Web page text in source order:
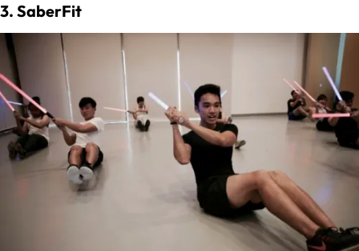
3. SaberFit